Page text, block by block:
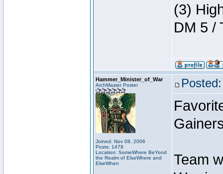
(3)
DM 5 /
Hammer_Minister_of_War
ArchMaster Poster
Joined: Nov 08, 2006
Posts: 1479
Location: SomeWhere BeYond
the Realm of ElseWhere and
ElseWhen
Team